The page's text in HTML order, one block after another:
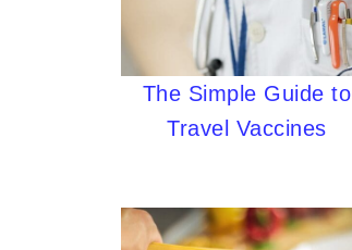
The Simple Guide to
Travel Vaccines